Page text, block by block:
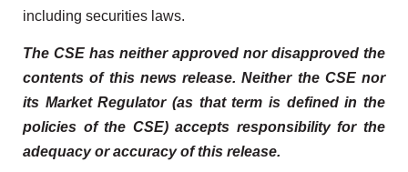
including securities laws.
The CSE has neither approved nor disapproved the
contents of this news release. Neither the CSE nor
its Market Regulator (as that term is defined in the
policies of the CSE) accepts responsibility for the
adequacy or accuracy of this release.